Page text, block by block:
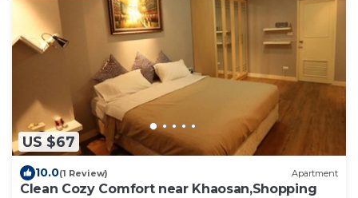
US $67
10.0(1 Review) Apartment
Clean Cozy Comfort near Khaosan,Shopping